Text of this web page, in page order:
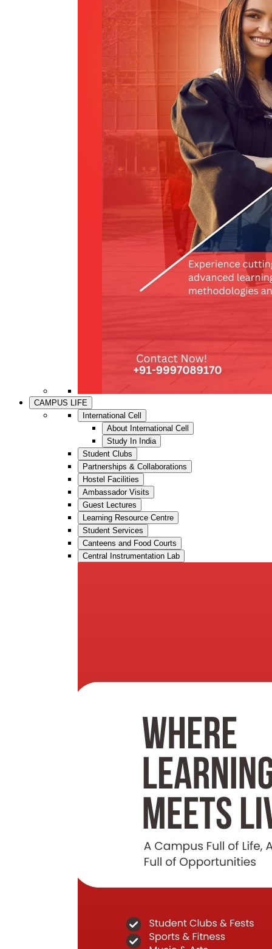
CAMPUS LIFE
International Cell
About International Cell
Study In India
Student Clubs
Partnerships & Collaborations
Hostel Facilities
Ambassador Visits
Guest Lectures
Learning Resource Centre
Student Services
Canteens and Food Courts
Central Instrumentation Lab